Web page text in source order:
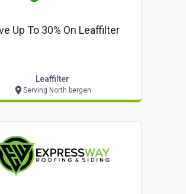
Up To 30% On Leaffilter
Leaffilter
Serving North bergen